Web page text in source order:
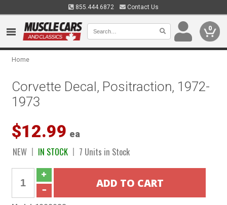
855.444.6872 Contact Us
0
Home
Corvette Decal, Positraction, 1972-
1973
$12.99 ea
NEW IN STOCK 7 Units in Stock